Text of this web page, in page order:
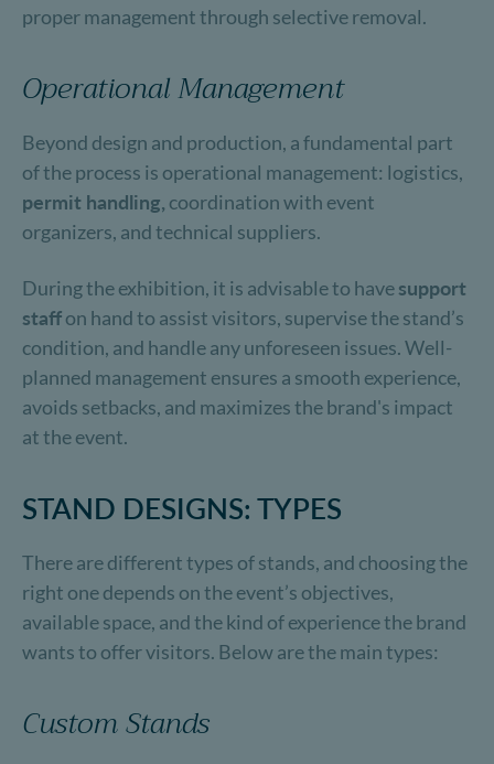
proper management through selective removal.
Operational Management
Beyond design and production, a fundamental part
of the process is operational management: logistics,
permit handling, coordination with event
organizers, and technical suppliers.
During the exhibition, it is advisable to havesupport
staffon hand to assist visitors, supervise the stand’s
condition, and handle any unforeseen issues. Well-
planned management ensures a smooth experience,
avoids setbacks, and maximizes the brand's impact
at the event.
STAND DESIGNS: TYPES
There are different types of stands, and choosing the
right one depends on the event’s objectives,
available space, and the kind of experience the brand
wants to offer visitors. Below are the main types:
Custom Stands